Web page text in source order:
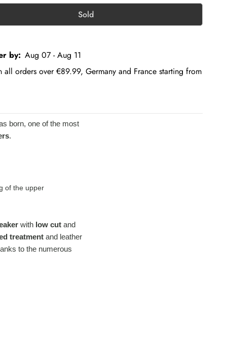
Sold
by: Aug 07 - Aug 11
all orders over €89.99, Germany and France starting from
born, one of the most
.
of the upper
with low cut and
treatment and leather
to the numerous